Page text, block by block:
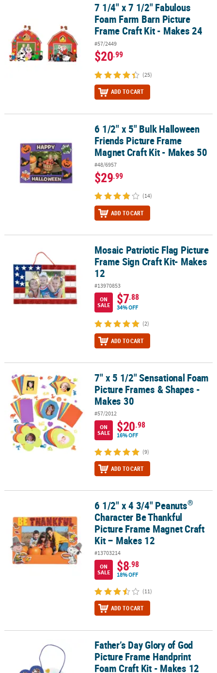
7 1/4" x 7 1/2" Fabulous Foam Farm Barn Picture Frame Craft Kit -
7 1/4" x 7 1/2" Fabulous
Foam Farm Barn Picture
Frame Craft Kit - Makes 24
#57/2449
$20.99
(25)
ADD TO CART
6 1/2" x 5" Bulk Halloween Friends Picture Frame Magnet Craft Kit
6 1/2" x 5" Bulk Halloween
Friends Picture Frame
Magnet Craft Kit - Makes 50
#48/6957
$29.99
(14)
ADD TO CART
Mosaic Patriotic Flag Picture Frame Sign Craft Kit- Makes 12
Mosaic Patriotic Flag Picture
Frame Sign Craft Kit- Makes
12
#13970853
ON
SALE
$7.88
34% OFF
(2)
ADD TO CART
7" x 5 1/2" Sensational Foam Picture Frames & Shapes - Makes 30
7" x 5 1/2" Sensational Foam
Picture Frames & Shapes -
Makes 30
#57/2012
ON
SALE
$20.98
16% OFF
(9)
ADD TO CART
Character Be Thankful Picture Frame
6 1/2" x 4 3/4" Peanuts®
Character Be Thankful
Picture Frame Magnet Craft
Kit – Makes 12
#13703214
ON
SALE
$8.98
18% OFF
(11)
ADD TO CART
Father’s Day Glory of God Picture Frame Handprint Foam Craft Kit
Father’s Day Glory of God
Picture Frame Handprint
Foam Craft Kit - Makes 12